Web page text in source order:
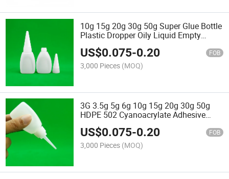
10g 15g 20g 30g 50g Super Glue Bottle
Plastic Dropper Oily Liquid Empty
White HDPE Bottles for 502 Fast Glue
US$0.075-0.20 FOB
3,000 Pieces (MOQ)
3G 3.5g 5g 6g 10g 15g 20g 30g 50g
HDPE 502 Cyanoacrylate Adhesive
Super Glue Plastic Bottle for Chemical
Use
US$0.075-0.20 FOB
3,000 Pieces (MOQ)